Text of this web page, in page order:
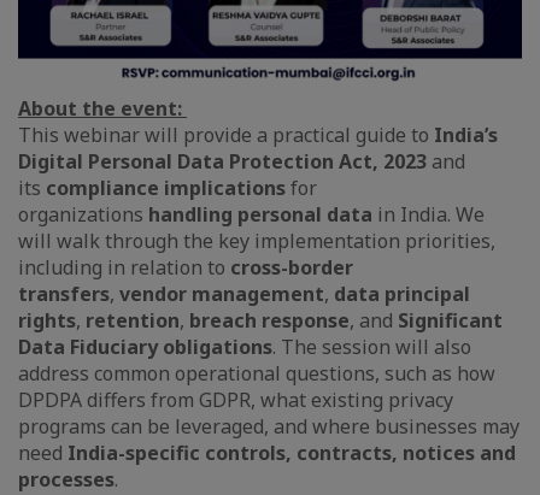
About the event:
This webinar will provide a practical guide to India’s
Digital Personal Data Protection Act, 2023 and
its compliance implicationsfor
organizations handling personal data in India. We
will walk through the key implementation priorities,
including in relation to cross-border
transfers, vendor management, data principal
rights, retention, breach response, and Significant
Data Fiduciary obligations. The session will also
address common operational questions, such as how
DPDPA differs from GDPR, what existing privacy
programs can be leveraged, and where businesses may
need India-specific controls, contracts, notices and
processes.